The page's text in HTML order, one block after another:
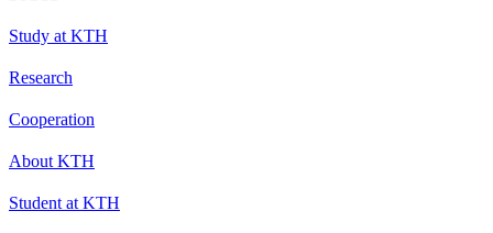
Study at KTH
Research
Cooperation
About KTH
Student at KTH